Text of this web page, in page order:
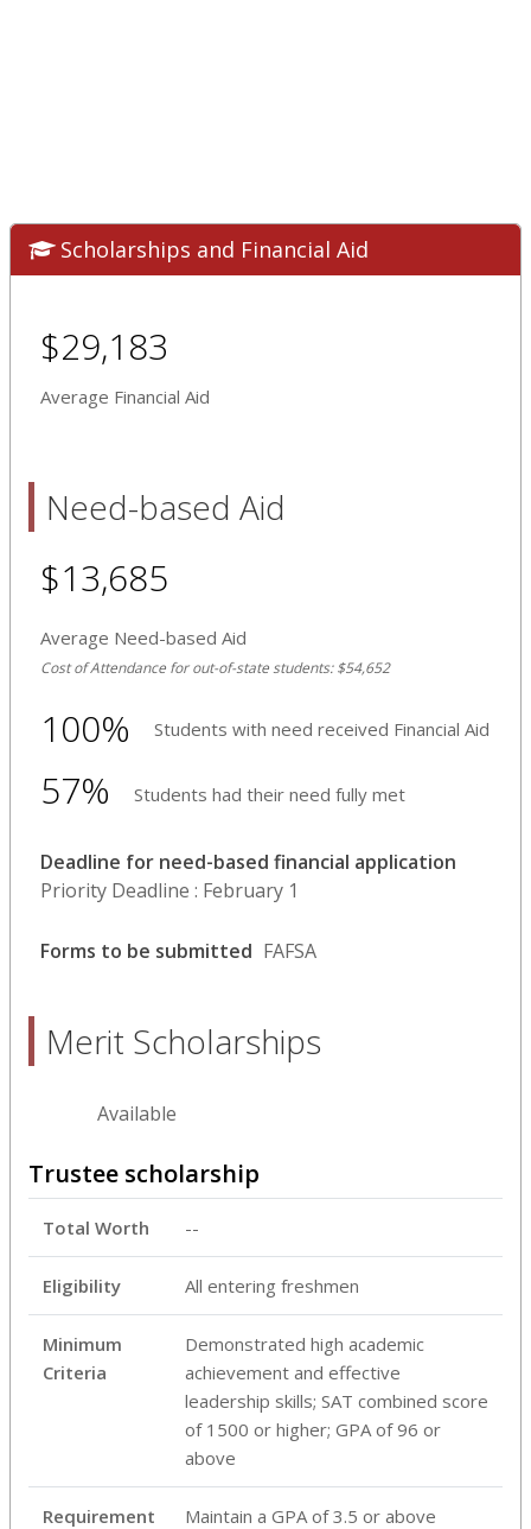
Scholarships and Financial Aid
$29,183
Average Financial Aid
Need-based Aid
$13,685
Average Need-based Aid
Cost of Attendance for out-of-state students: $54,652
100% Students with need received Financial Aid
57% Students had their need fully met
Deadline for need-based financial application
Priority Deadline : February 1
Forms to be submitted FAFSA
Merit Scholarships
Available
Trustee scholarship
Total Worth --
Eligibility All entering freshmen
Minimum
Criteria
Demonstrated high academic
achievement and effective
leadership skills; SAT combined score
of 1500 or higher; GPA of 96 or
above
Requirement
Maintain a GPA of 3.5 or above